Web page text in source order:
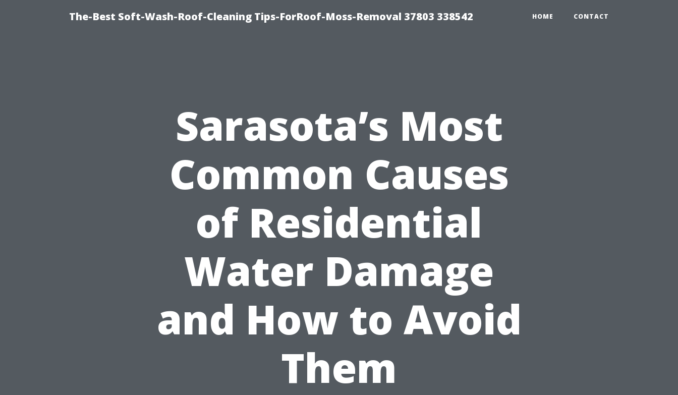
The-Best Soft-Wash-Roof-Cleaning Tips-ForRoof-Moss-Removal 37803 338542 HOME CONTACT
Sarasota’s Most
Common Causes
of Residential
Water Damage
and How to Avoid
Them